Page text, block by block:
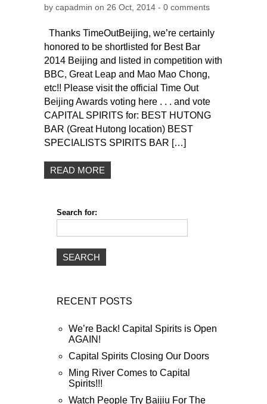
by capadmin on 26 Oct, 2014 - 0 comments
Thanks TimeOutBeijing, we’re certainly
honored to be shortlisted for Best Bar
2014 Beijing and listed in competition with
BBC, Great Leap and Mao Mao Chong,
etc!! Please visit the official Time Out
Beijing Awards voting here . . . and vote
CAPITAL SPIRITS for: BEST HUTONG
BAR (Great Hutong location) BEST
SPECIALISTS SPIRITS BAR […]
READ MORE
Search for:
RECENT POSTS
We’re Back! Capital Spirits is Open
AGAIN!
Capital Spirits Closing Our Doors
Ming River Comes to Capital
Spirits!!!
Watch People Try Baijiu For The